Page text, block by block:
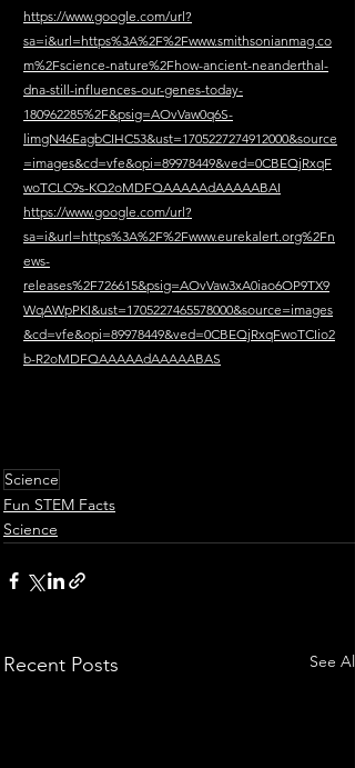
https://www.google.com/url?
sa=i&url=https%3A%2F%2Fwww.smithsonianmag.co
m%2Fscience-nature%2Fhow-ancient-neanderthal-
dna-still-influences-our-genes-today-
180962285%2F&psig=AOvVaw0q6S-
limgN46EagbCIHC53&ust=1705227274912000&source
=images&cd=vfe&opi=89978449&ved=0CBEQjRxqF
woTCLC9s-KQ2oMDFQAAAAAdAAAAABAI
https://www.google.com/url?
sa=i&url=https%3A%2F%2Fwww.eurekalert.org%2Fn
ews-
releases%2F726615&psig=AOvVaw3xA0iao6OP9TX9
WqAWpPKI&ust=1705227465578000&source=images
&cd=vfe&opi=89978449&ved=0CBEQjRxqFwoTCIio2
b-R2oMDFQAAAAAdAAAAABAS
Science
Fun STEM Facts
Science
Recent Posts See All